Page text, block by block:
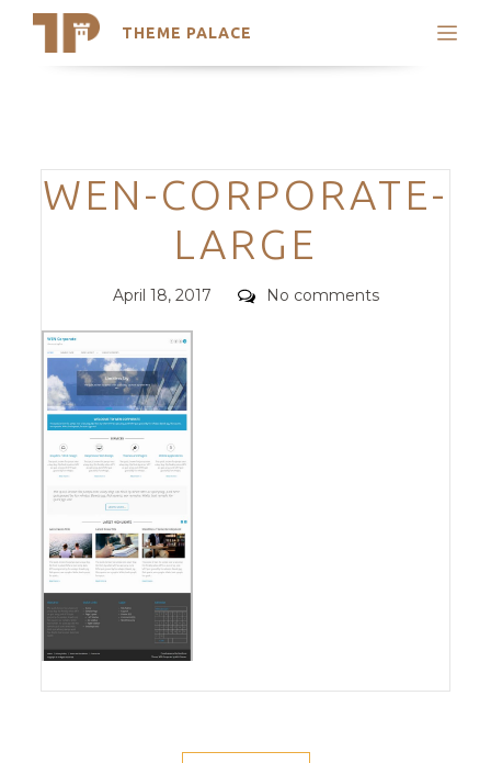
THEME PALACE
Search
Trending Themes
Categories
WEN-CORPORATE-
LARGE
Posted
April 18, 2017 Comments
No comments